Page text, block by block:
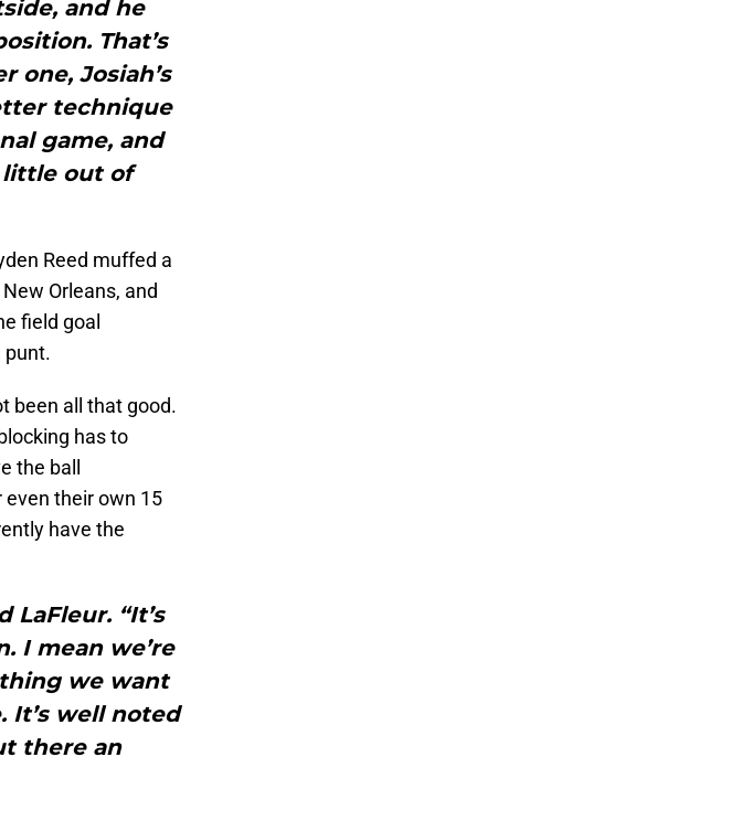
and he
That’s
one, Josiah’s
technique
game, and
little out of
Reed muffed a
Orleans, and
field goal
punt.
been all that good.
has to
the ball
even their own 15
have the
LaFleur. “It’s
I mean we’re
we want
It’s well noted
there an